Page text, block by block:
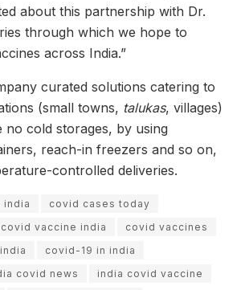
about this partnership with Dr.
through which we hope to
across India.”
curated solutions catering to
(small towns, talukas, villages)
cold storages, by using
reach-in freezers and so on,
controlled deliveries.
india
covid cases today
covid vaccine india
covid vaccines
covid-19 in india
covid news
india covid vaccine